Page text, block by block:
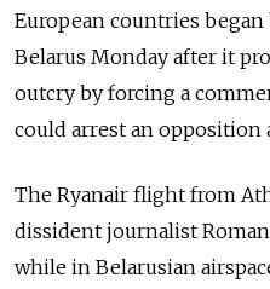
European countries
Belarus Monday after it
outcry by forcing a
could arrest an opposition
The Ryanair flight from
dissident journalist
while in Belarusian